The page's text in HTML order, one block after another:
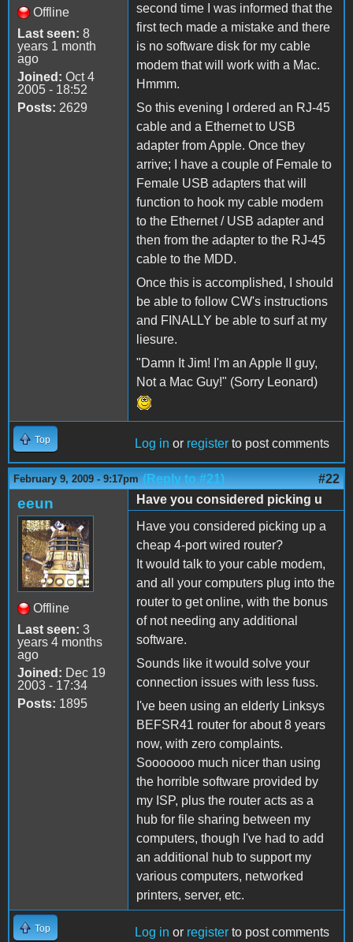
Offline
Last seen: 8
years 1 month
ago
Joined: Oct 4
2005 - 18:52
Posts: 2629
second time I was informed that the
first tech made a mistake and there
is no software disk for my cable
modem that will work with a Mac.
Hmmm.
So this evening I ordered an RJ-45
cable and a Ethernet to USB
adapter from Apple. Once they
arrive; I have a couple of Female to
Female USB adapters that will
function to hook my cable modem
to the Ethernet / USB adapter and
then from the adapter to the RJ-45
cable to the MDD.
Once this is accomplished, I should
be able to follow CW's instructions
and FINALLY be able to surf at my
liesure.
"Damn It Jim! I'm an Apple II guy,
Not a Mac Guy!" (Sorry Leonard)
Top Log in or register to post comments
February 9, 2009 - 9:17pm (Reply to #21) #22
eeun
Offline
Last seen: 3
years 4 months
ago
Joined: Dec 19
2003 - 17:34
Posts: 1895
Have you considered picking u
Have you considered picking up a
cheap 4-port wired router?
It would talk to your cable modem,
and all your computers plug into the
router to get online, with the bonus
of not needing any additional
software.
Sounds like it would solve your
connection issues with less fuss.
I've been using an elderly Linksys
BEFSR41 router for about 8 years
now, with zero complaints.
Sooooooo much nicer than using
the horrible software provided by
my ISP, plus the router acts as a
hub for file sharing between my
computers, though I've had to add
an additional hub to support my
various computers, networked
printers, server, etc.
Top Log in or register to post comments